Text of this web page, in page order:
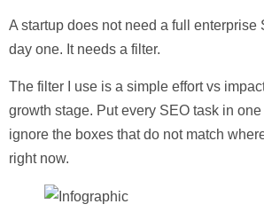
A startup does not need a full enterprise
day one. It needs a filter.
The filter I use is a simple effort vs
growth stage. Put every SEO task in
ignore the boxes that do not match
right now.